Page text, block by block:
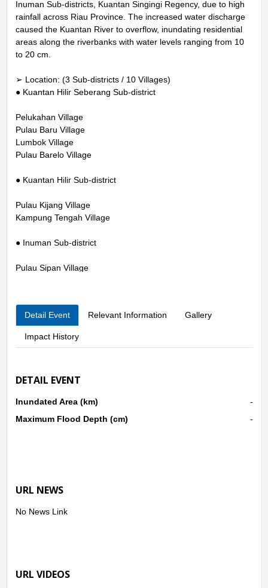
Inuman Sub-districts, Kuantan Singingi Regency, due to high
rainfall across Riau Province. The increased water discharge
caused the Kuantan River to overflow, inundating residential
areas along the riverbanks with water levels ranging from 10
to 20 cm.
➢ Location: (3 Sub-districts / 10 Villages)
● Kuantan Hilir Seberang Sub-district
Pelukahan Village
Pulau Baru Village
Lumbok Village
Pulau Barelo Village
● Kuantan Hilir Sub-district
Pulau Kijang Village
Kampung Tengah Village
● Inuman Sub-district
Pulau Sipan Village
Pulau Busuk Village
Detail Event
Relevant Information Gallery
Impact History
DETAIL EVENT
Inundated Area (km)
-
Maximum Flood Depth (cm)
-
URL NEWS
No News Link
URL VIDEOS